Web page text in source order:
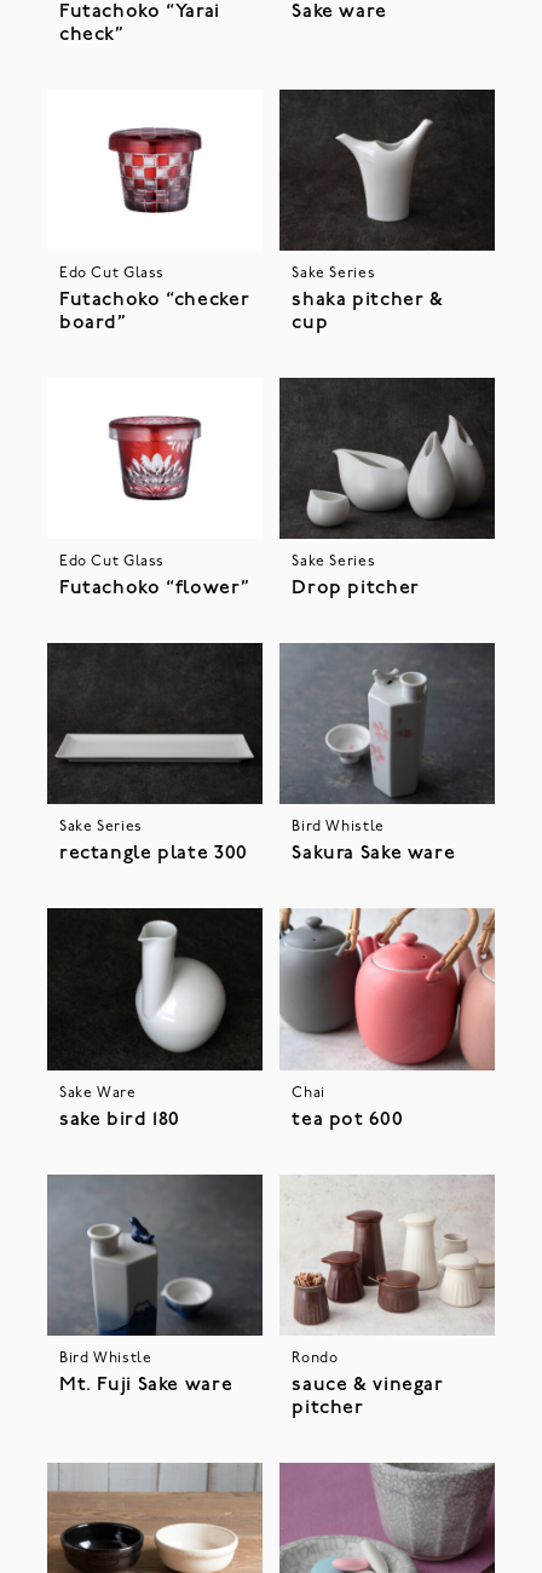
Futachoko “Yarai
check”
Sake ware
Edo Cut Glass
Futachoko “checker
board”
Sake Series
shaka pitcher &
cup
Edo Cut Glass
Futachoko “flower”
Sake Series
Drop pitcher
Sake Series
rectangle plate 300
Bird Whistle
Sakura Sake ware
Sake Ware
sake bird 180
Chai
tea pot 600
Bird Whistle
Mt. Fuji Sake ware
Rondo
sauce & vinegar
pitcher